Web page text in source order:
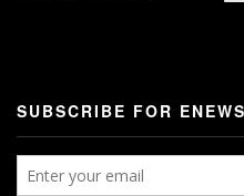
SUBSCRIBE FOR ENEWS